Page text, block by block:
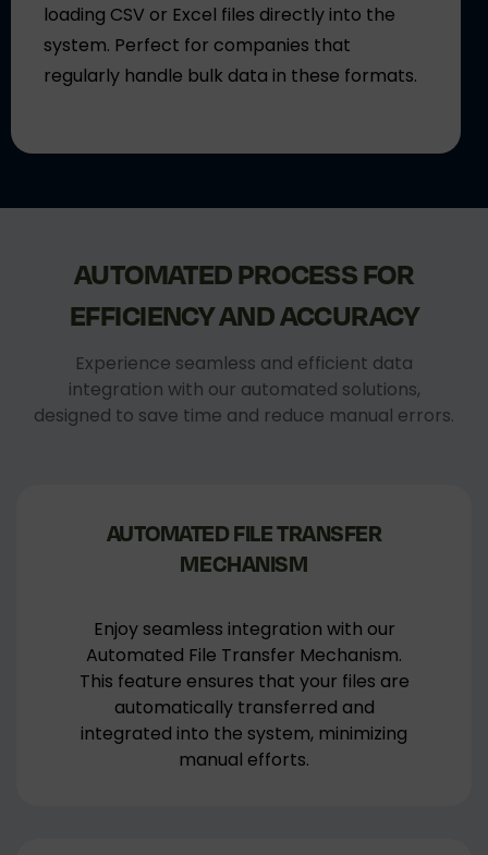
loading CSV or Excel files directly into the
system. Perfect for companies that
regularly handle bulk data in these formats.
AUTOMATEDPROCESSFOR
EFFICIENCYANDACCURACY
Experience seamless and efficient data
integration with our automated solutions,
designed to save time and reduce manual errors.
AUTOMATED FILE TRANSFER
MECHANISM
Enjoy seamless integration with our
Automated File Transfer Mechanism.
This feature ensures that your files are
automatically transferred and
integrated into the system, minimizing
manual efforts.